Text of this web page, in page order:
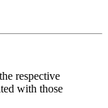
respective
with those